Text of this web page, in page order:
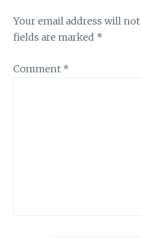
Your email address will
fields are marked *
Comment *